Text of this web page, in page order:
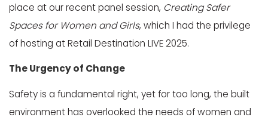
place at our recent panel session, Creating Safer
Spaces for Women and Girls, which I had the privilege
of hosting at Retail Destination LIVE 2025.
The Urgency of Change
Safety is a fundamental right, yet for too long, the built
environment has overlooked the needs of women and